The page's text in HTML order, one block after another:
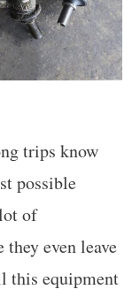
trips know
possible
of
even leave
this equipment